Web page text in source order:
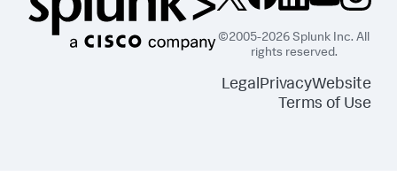
©2005-2026 Splunk Inc. All
rights reserved.
LegalPrivacyWebsite
Terms of Use